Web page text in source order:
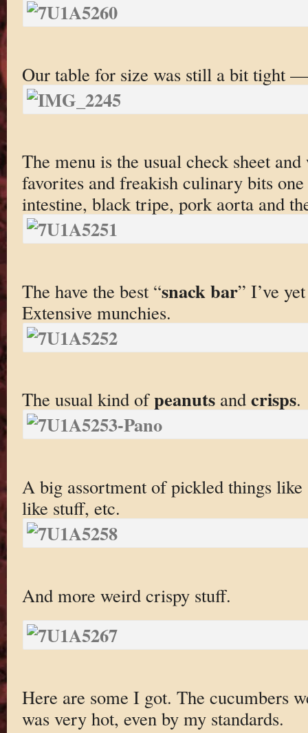
Our table for size was still a bit tight
The menu is the usual check sheet
favorites and freakish culinary bits
intestine, black tripe, pork aorta and
The have the best “snack bar” I’ve
Extensive munchies.
The usual kind ofpeanutsand crisps.
A big assortment of pickled things
like stuff, etc.
And more weird crispy stuff.
Here are some I got. The cucumbers
was very hot, even by my standards.